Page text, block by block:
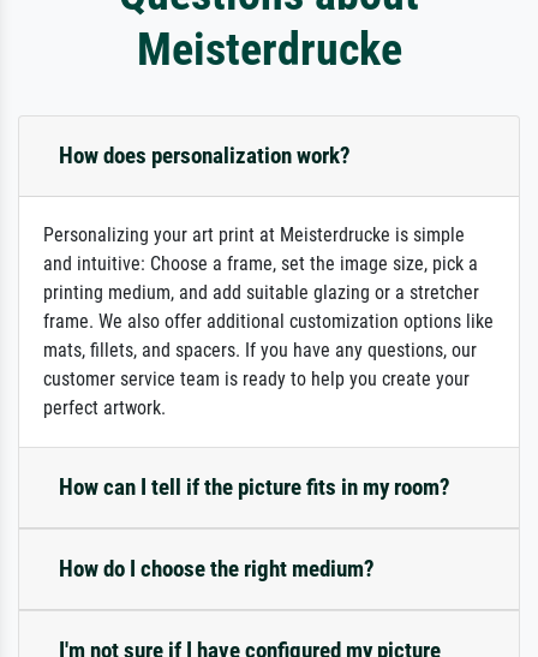
Meisterdrucke
How does personalization work?
Personalizing your art print at Meisterdrucke is simple
and intuitive: Choose a frame, set the image size, pick a
printing medium, and add suitable glazing or a stretcher
frame. We also offer additional customization options like
mats, fillets, and spacers. If you have any questions, our
customer service team is ready to help you create your
perfect artwork.
How can I tell if the picture fits in my room?
How do I choose the right medium?
I'm not sure if I have configured my picture